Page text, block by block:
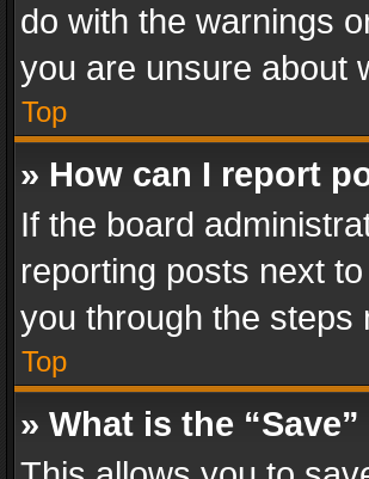
do with the warnings
you are unsure about
Top
» How can I report
If the board
reporting posts next
you through the steps
Top
» What is the